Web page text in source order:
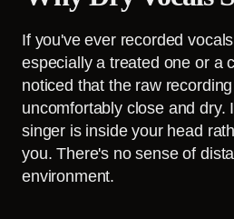
If you've ever recorded
especially a treated one or a
noticed that the raw
uncomfortably close and dry.
singer is inside your head
you. There's no sense of
environment.